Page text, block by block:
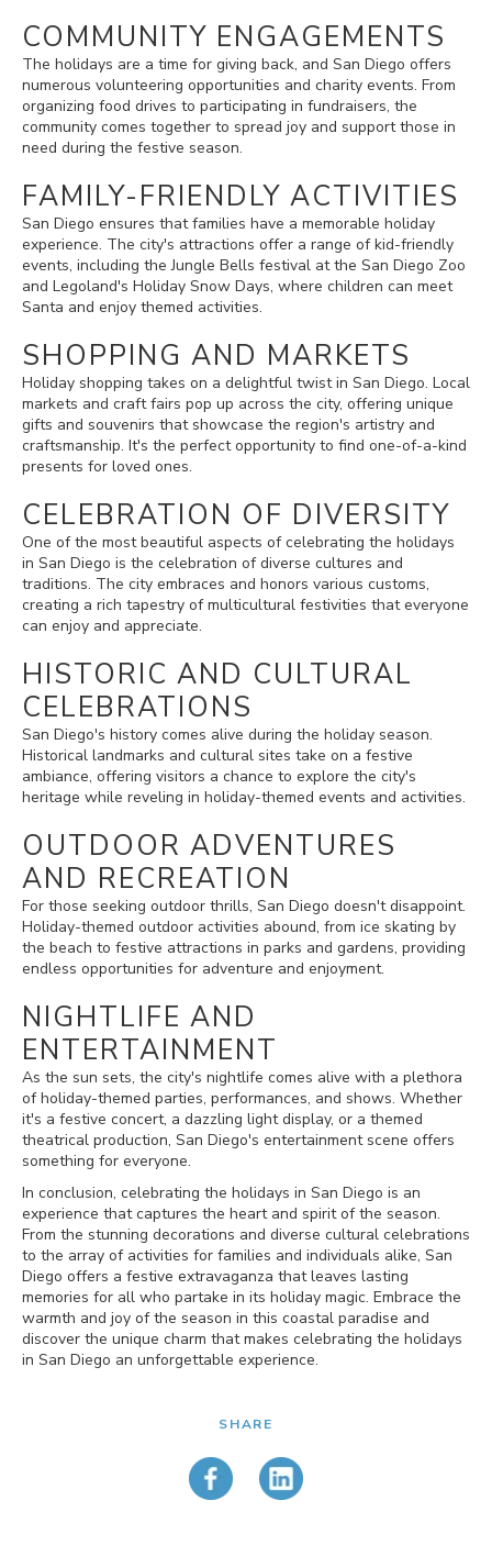
COMMUNITY ENGAGEMENTS
The holidays are a time for giving back, and San Diego offers
numerous volunteering opportunities and charity events. From
organizing food drives to participating in fundraisers, the
community comes together to spread joy and support those in
need during the festive season.
FAMILY-FRIENDLY ACTIVITIES
San Diego ensures that families have a memorable holiday
experience. The city's attractions offer a range of kid-friendly
events, including the Jungle Bells festival at the San Diego Zoo
and Legoland's Holiday Snow Days, where children can meet
Santa and enjoy themed activities.
SHOPPING AND MARKETS
Holiday shopping takes on a delightful twist in San Diego. Local
markets and craft fairs pop up across the city, offering unique
gifts and souvenirs that showcase the region's artistry and
craftsmanship. It's the perfect opportunity to find one-of-a-kind
presents for loved ones.
CELEBRATION OF DIVERSITY
One of the most beautiful aspects of celebrating the holidays
in San Diego is the celebration of diverse cultures and
traditions. The city embraces and honors various customs,
creating a rich tapestry of multicultural festivities that everyone
can enjoy and appreciate.
HISTORIC AND CULTURAL
CELEBRATIONS
San Diego's history comes alive during the holiday season.
Historical landmarks and cultural sites take on a festive
ambiance, offering visitors a chance to explore the city's
heritage while reveling in holiday-themed events and activities.
OUTDOOR ADVENTURES
AND RECREATION
For those seeking outdoor thrills, San Diego doesn't disappoint.
Holiday-themed outdoor activities abound, from ice skating by
the beach to festive attractions in parks and gardens, providing
endless opportunities for adventure and enjoyment.
NIGHTLIFE AND
ENTERTAINMENT
As the sun sets, the city's nightlife comes alive with a plethora
of holiday-themed parties, performances, and shows. Whether
it's a festive concert, a dazzling light display, or a themed
theatrical production, San Diego's entertainment scene offers
something for everyone.
In conclusion, celebrating the holidays in San Diego is an
experience that captures the heart and spirit of the season.
From the stunning decorations and diverse cultural celebrations
to the array of activities for families and individuals alike, San
Diego offers a festive extravaganza that leaves lasting
memories for all who partake in its holiday magic. Embrace the
warmth and joy of the season in this coastal paradise and
discover the unique charm that makes celebrating the holidays
in San Diego an unforgettable experience.
SHARE